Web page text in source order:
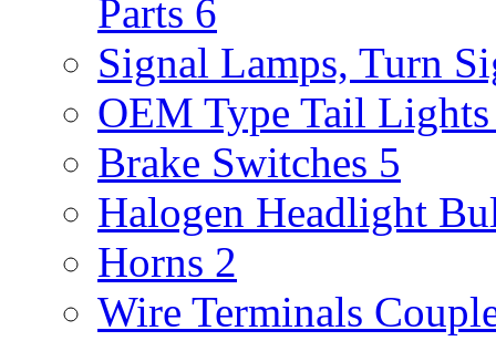
Parts 6
Signal Lamps, Turn
OEM Type Tail Lights
Brake Switches 5
Halogen Headlight
Horns 2
Wire Terminals